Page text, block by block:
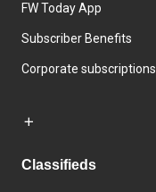
FW Today App
Subscriber Benefits
Corporate subscriptions
Classifieds